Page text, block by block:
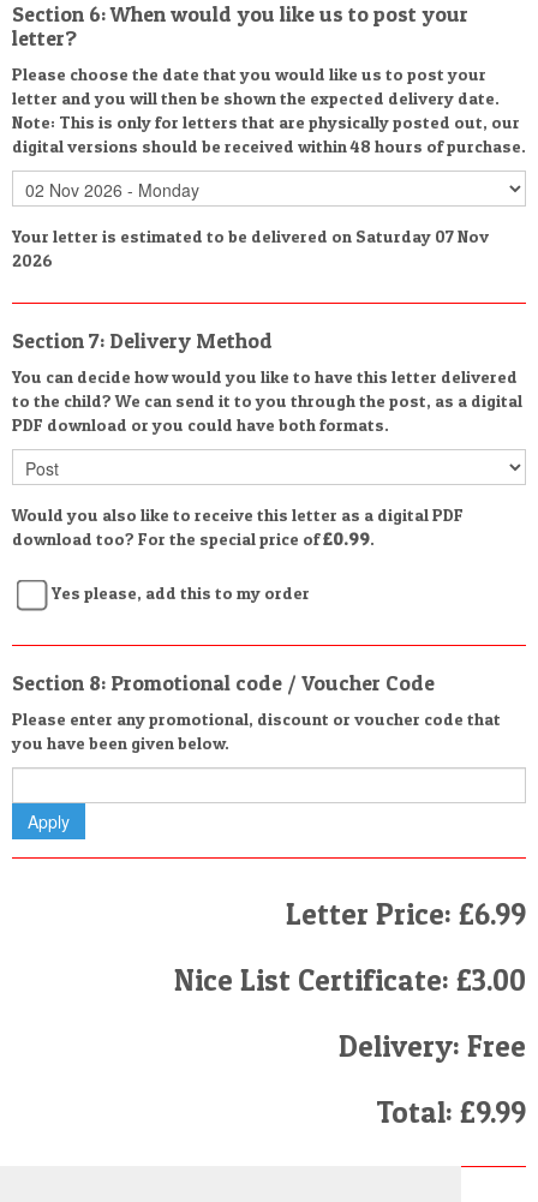
Section 6: When would you like us to post your
letter?
Please choose the date that you would like us to post your
letter and you will then be shown the expected delivery date.
Note: This is only for letters that are physically posted out, our
digital versions should be received within 48 hours of purchase.
Your letter is estimated to be delivered on Saturday 07 Nov
2026
Section 7: Delivery Method
You can decide how would you like to have this letter delivered
to the child? We can send it to you through the post, as a digital
PDF download or you could have both formats.
Would you also like to receive this letter as a digital PDF
download too? For the special price of£0.99.
Yes please, add this to my order
Section 8: Promotional code / Voucher Code
Please enter any promotional, discount or voucher code that
you have been given below.
Letter Price: £6.99
Nice List Certificate: £3.00
Delivery: Free
Total: £9.99